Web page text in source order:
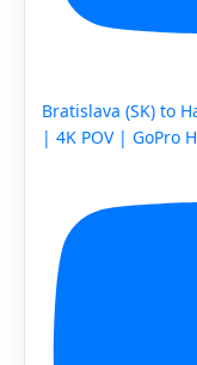
Bratislava (SK) to
| 4K POV | GoPro